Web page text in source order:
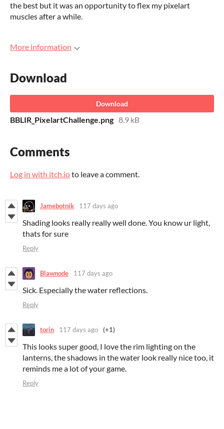
the best but it was an opportunity to flex my pixelart
muscles after a while.
More information
Download
Download
BBLIR_PixelartChallenge.png 8.9 kB
Comments
Log in with itch.ioto leave a comment.
Jamebotnik 117 days ago
Shading looks really really well done. You know ur light,
thats for sure
Reply
Blawnode 117 days ago
Sick. Especially the water reflections.
Reply
torin 117 days ago (+1)
This looks super good, I love the rim lighting on the
lanterns, the shadows in the water look really nice too, it
reminds me a lot of your game.
Reply